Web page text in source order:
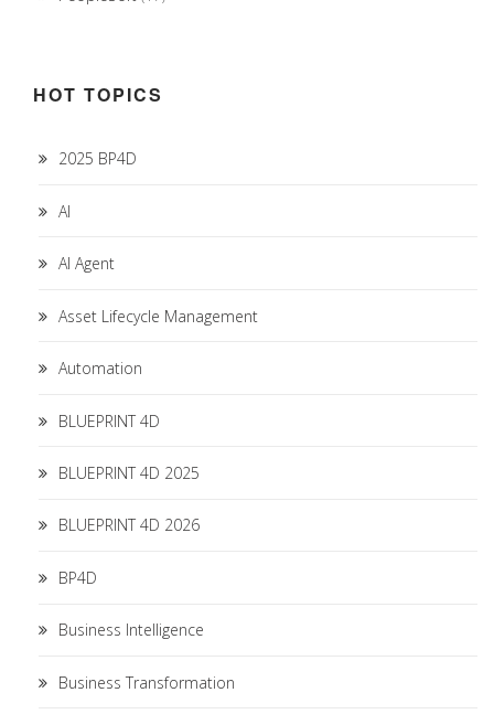
HOT TOPICS
2025 BP4D
AI
AI Agent
Asset Lifecycle Management
Automation
BLUEPRINT 4D
BLUEPRINT 4D 2025
BLUEPRINT 4D 2026
BP4D
Business Intelligence
Business Transformation